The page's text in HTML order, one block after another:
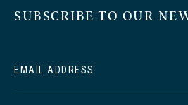
SUBSCRIBE TO OUR
EMAIL ADDRESS